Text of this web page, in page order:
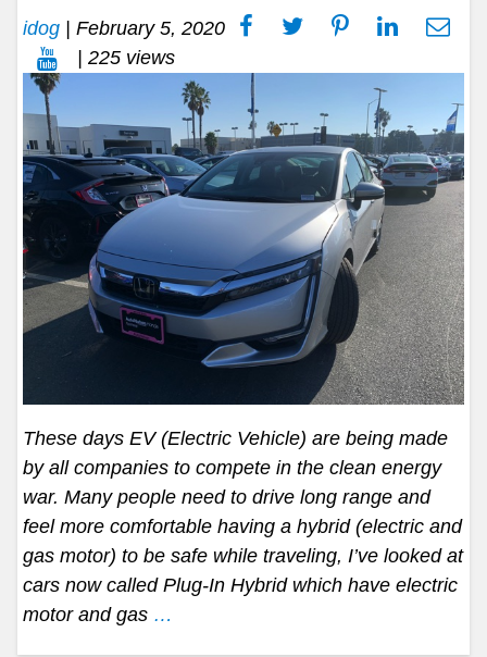
idog
February 5, 2020
| 225 views
These days EV (Electric Vehicle) are being made
by all companies to compete in the clean energy
war. Many people need to drive long range and
feel more comfortable having a hybrid (electric and
gas motor) to be safe while traveling, I’ve looked at
cars now called Plug-In Hybrid which have electric
motor and gas …